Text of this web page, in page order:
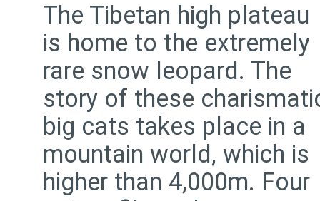
The Tibetan high plateau
is home to the extremely
rare snow leopard. The
story of these
big cats takes place in a
mountain world, which is
higher than 4,000m. Four